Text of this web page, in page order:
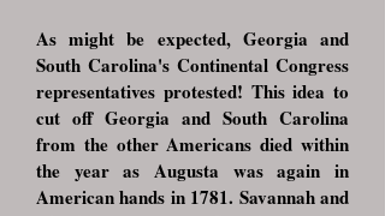
As might be expected, Georgia and
South Carolina's Continental Congress
representatives protested! This idea to
cut off Georgia and South Carolina
from the other Americans died within
the year as Augusta was again in
American hands in 1781. Savannah and